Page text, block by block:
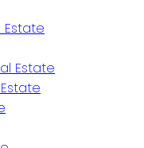
Estate
Estate